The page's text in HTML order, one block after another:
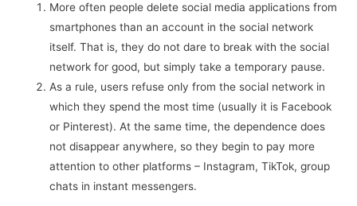
More often people delete social media applications from
smartphones than an account in the social network
itself. That is, they do not dare to break with the social
network for good, but simply take a temporary pause.
As a rule, users refuse only from the social network in
which they spend the most time (usually it is Facebook
or Pinterest). At the same time, the dependence does
not disappear anywhere, so they begin to pay more
attention to other platforms – Instagram, TikTok, group
chats in instant messengers.